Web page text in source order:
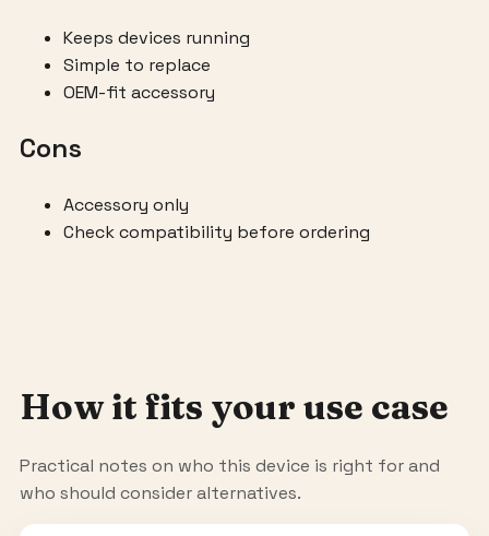
Keeps devices running
Simple to replace
OEM-fit accessory
Cons
Accessory only
Check compatibility before ordering
How it fits your use case
Practical notes on who this device is right for and
who should consider alternatives.